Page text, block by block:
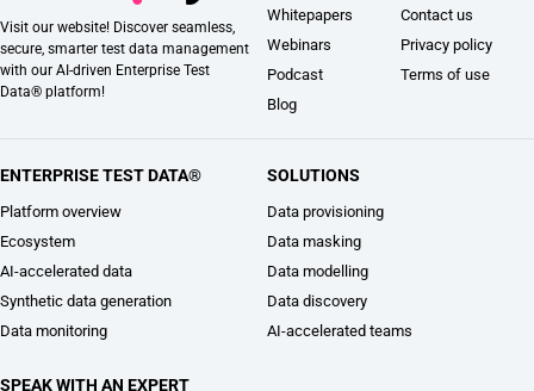
Visit our website! Discover seamless,
secure, smarter test data management
with our AI-driven Enterprise Test
Data® platform!
Whitepapers
Webinars
Podcast
Blog
Contact us
Privacy policy
Terms of use
ENTERPRISE TEST DATA®
Platform overview
Ecosystem
AI-accelerated data
Synthetic data generation
Data monitoring
SOLUTIONS
Data provisioning
Data masking
Data modelling
Data discovery
AI-accelerated teams
SPEAK WITH AN EXPERT